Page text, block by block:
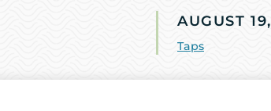
AUGUST
Taps